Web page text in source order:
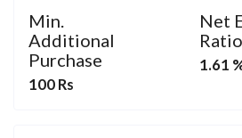
Min.
Additional
Purchase
100 Rs
Net
Ratio
1.61